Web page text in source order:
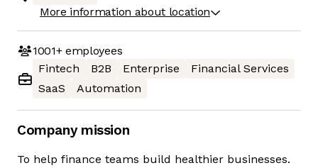
More information about location
1001+employees
Fintech
B2B Enterprise
Financial Services
SaaS
Automation
Company mission
To help finance teams build healthier businesses.